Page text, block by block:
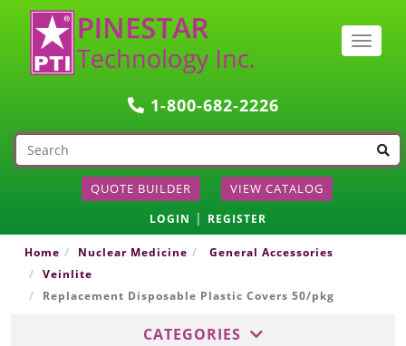
1-800-682-2226
QUOTE BUILDER VIEW CATALOG
LOGIN | REGISTER
Home Nuclear Medicine
General Accessories
Veinlite
Replacement Disposable Plastic Covers 50/pkg
CATEGORIES